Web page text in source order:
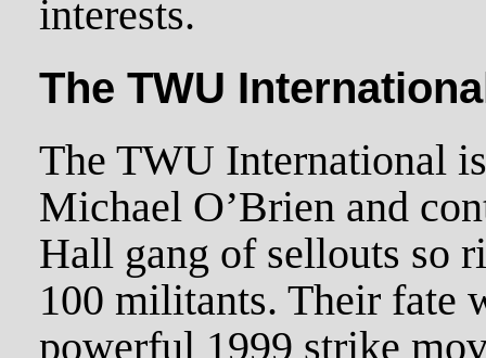
interests.
The TWU
The TWU International
Michael O’Brien and
Hall gang of sellouts so
100 militants. Their fate
powerful 1999 strike